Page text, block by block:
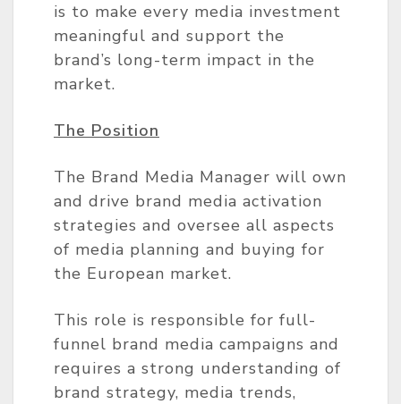
is to make every media investment
meaningful and support the
brand’s long-term impact in the
market.
The Position
The Brand Media Manager will own
and drive brand media activation
strategies and oversee all aspects
of media planning and buying for
the European market.
This role is responsible for full-
funnel brand media campaigns and
requires a strong understanding of
brand strategy, media trends,